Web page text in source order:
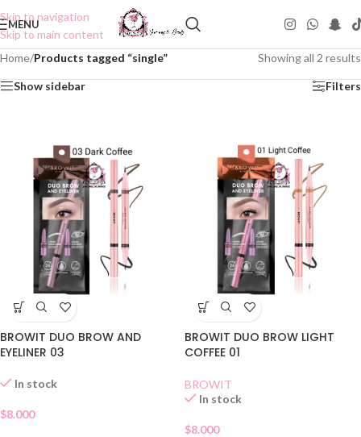
Skip to navigation
Skip to main content
MENU
Home/Products tagged “single” Showing all 2 results
Show sidebar Filters
BROWIT DUO BROW AND
EYELINER 03
In stock
$8.000
BROWIT DUO BROW LIGHT
COFFEE 01
BROWIT
In stock
$8.000